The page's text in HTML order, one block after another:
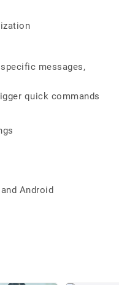
messages,
quick commands
Android